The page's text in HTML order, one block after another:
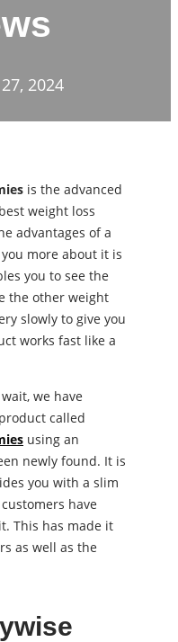
2024
is the advanced
weight loss
advantages of a
more about it is
you to see the
the other weight
slowly to give you
works fast like a
we have
called
using an
newly found. It is
you with a slim
have
This has made it
as well as the